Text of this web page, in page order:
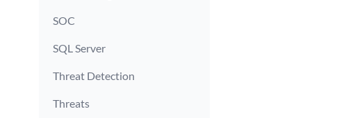
SOC
SQL Server
Threat Detection
Threats